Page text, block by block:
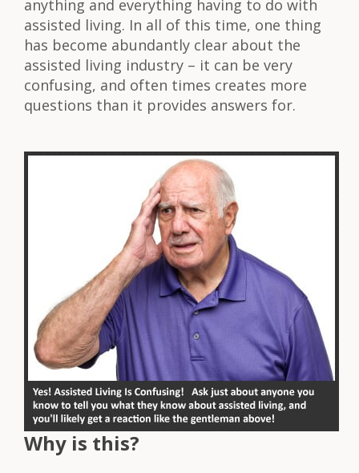
anything and everything having to do with
assisted living. In all of this time, one thing
has become abundantly clear about the
assisted living industry – it can be very
confusing, and often times creates more
questions than it provides answers for.
Why is this?